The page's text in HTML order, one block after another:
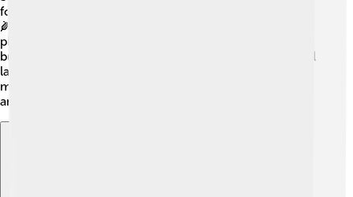
for growing crops like corn (maize), beans, and squash.
🌽The Maya also lived near jungles, where they found
plenty of resources, such as wood and animals. They
built their cities near rivers for fresh water. The beautiful
landscapes included mountains, caves, and wetlands,
making the land special for the Maya people to explore
and create their wonderful homes!